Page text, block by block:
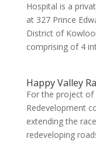
Hospital is a
at 327 Prince
District of
comprising of 4
Happy Valley
For the project of
Redevelopment
extending the
redeveloping